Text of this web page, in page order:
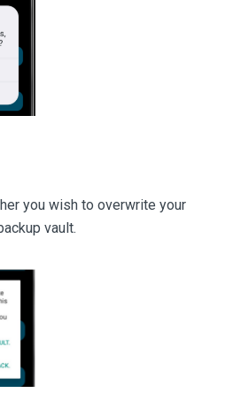
you wish to overwrite your
vault.